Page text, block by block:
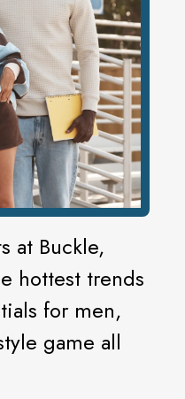
at Buckle,
hottest trends
for men,
game all